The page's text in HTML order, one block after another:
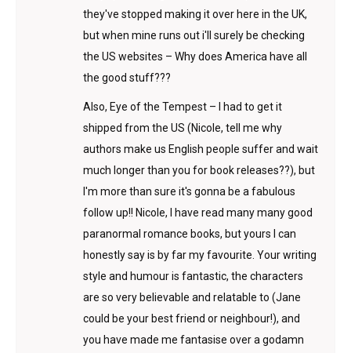
they've stopped making it over here in the UK,
but when mine runs out i'll surely be checking
the US websites – Why does America have all
the good stuff???
Also, Eye of the Tempest – I had to get it
shipped from the US (Nicole, tell me why
authors make us English people suffer and wait
much longer than you for book releases??), but
I'm more than sure it's gonna be a fabulous
follow up!! Nicole, I have read many many good
paranormal romance books, but yours I can
honestly say is by far my favourite. Your writing
style and humour is fantastic, the characters
are so very believable and relatable to (Jane
could be your best friend or neighbour!), and
you have made me fantasise over a godamn